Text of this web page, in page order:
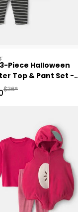
Piece Halloween
Top & Pant Set -
Black
Manufactured
$36*